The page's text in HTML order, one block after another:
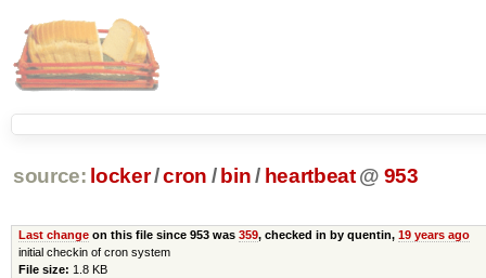
source: locker/cron / bin/ heartbeat @ 953
Last changeon this file since 953 was 359, checked in by quentin, 19 years ago
initial checkin of cron system
File size: 1.8 KB